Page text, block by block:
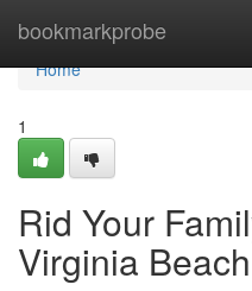
bookmarkprobe
Home
Home
1
Rid Your
Virginia